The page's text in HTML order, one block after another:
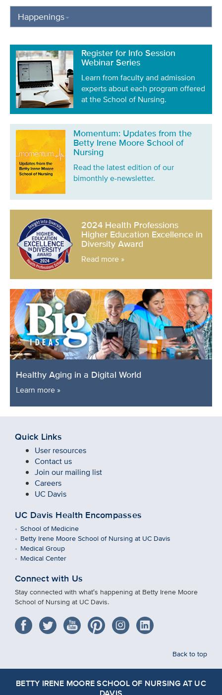
Happenings
Register for Info Session
Webinar Series
Learn from faculty and admission
experts about each program offered
at the School of Nursing.
Momentum: Updates from the
Betty Irene Moore School of
Nursing
Read the latest edition of our
bimonthly e-newsletter.
2024 Health Professions
Higher Education Excellence in
Diversity Award
Read more »
Healthy Aging in a Digital World
Learn more »
Quick Links
User resources
Contact us
Join our mailing list
Careers
UC Davis
UC Davis Health Encompasses
School of Medicine
Betty Irene Moore School of Nursing at UC Davis
Medical Group
Medical Center
Connect with Us
Stay connected with what′s happening at Betty Irene Moore
School of Nursing at UC Davis.
Back to top
BETTY IRENE MOORE SCHOOL OF NURSING AT UC